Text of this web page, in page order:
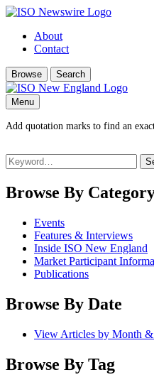
About
Contact
Browse Search
Menu
Add quotation marks to find an
Search
for:
Browse By
Events
Features & Interviews
Inside ISO New England
Market Participant
Publications
Browse By Date
View Articles by Month &
Browse By Tag